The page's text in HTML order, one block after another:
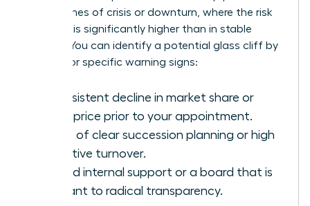
during times of crisis or downturn, where the risk
of failure is significantly higher than in stable
periods. You can identify a potential glass cliff by
looking for specific warning signs:
A consistent decline in market share or
stock price prior to your appointment.
A lack of clear succession planning or high
executive turnover.
Limited internal support or a board that is
resistant to radical transparency.